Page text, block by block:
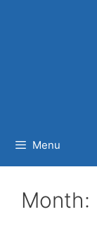
Menu
Month: